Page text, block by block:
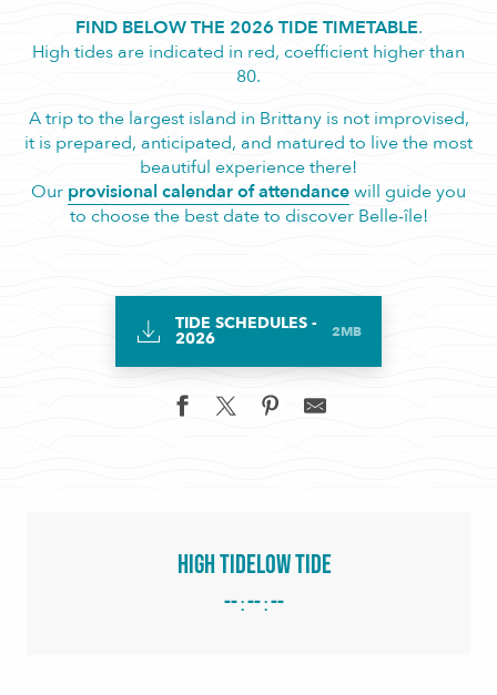
FIND BELOW THE 2026 TIDE TIMETABLE.
High tides are indicated in red, coefficient higher than
80.
A trip to the largest island in Brittany is not improvised,
it is prepared, anticipated, and matured to live the most
beautiful experience there!
Our provisional calendar of attendancewill guide you
to choose the best date to discover Belle-île!
TIDE SCHEDULES -
2026 2MB
High tideLow tide
--:--:--